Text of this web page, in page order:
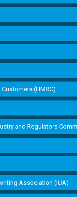
Customers (HMRC)
and Regulators
Association (IUA)